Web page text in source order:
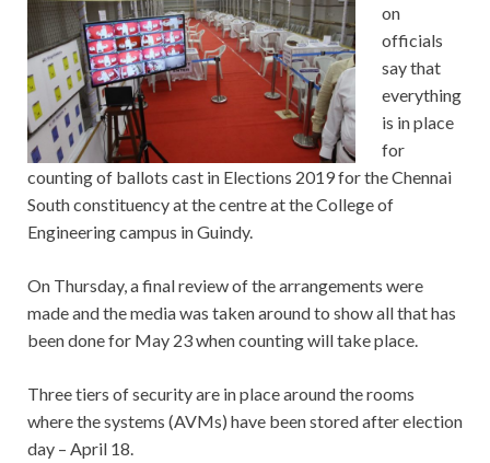
on
officials
say that
everything
is in place
for
counting of ballots cast in Elections 2019 for the Chennai
South constituency at the centre at the College of
Engineering campus in Guindy.
On Thursday, a final review of the arrangements were
made and the media was taken around to show all that has
been done for May 23 when counting will take place.
Three tiers of security are in place around the rooms
where the systems (AVMs) have been stored after election
day – April 18.